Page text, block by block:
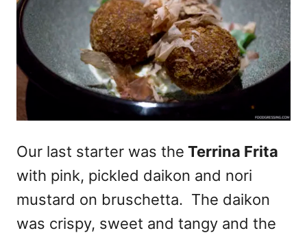
Our last starter was the Terrina Frita
with pink, pickled daikon and nori
mustard on bruschetta. The daikon
was crispy, sweet and tangy and the